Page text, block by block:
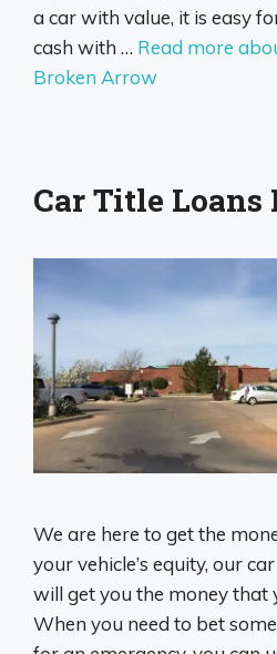
a car with value, it is easy
cash with … Read more
Broken Arrow
Car Title Loans
We are here to get the
your vehicle’s equity, our
will get you the money that
When you need to bet